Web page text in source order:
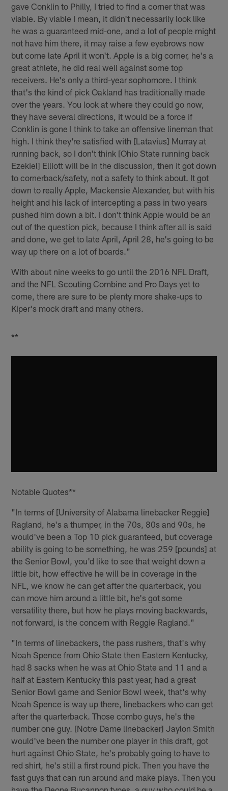
gave Conklin to Philly, I tried to find a corner that was
viable. By viable I mean, it didn't necessarily look like
he was a guaranteed mid-one, and a lot of people might
not have him there, it may raise a few eyebrows now
but come late April it won't. Apple is a big corner, he's a
great athlete, he did real well against some top
receivers. He's only a third-year sophomore. I think
that's the kind of pick Oakland has traditionally made
over the years. You look at where they could go now,
they have several directions, it would be a force if
Conklin is gone I think to take an offensive lineman that
high. I think they're satisfied with [Latavius] Murray at
running back, so I don't think [Ohio State running back
Ezekiel] Elliott will be in the discussion, then it got down
to cornerback/safety, not a safety to think about. It got
down to really Apple, Mackensie Alexander, but with his
height and his lack of intercepting a pass in two years
pushed him down a bit. I don't think Apple would be an
out of the question pick, because I think after all is said
and done, we get to late April, April 28, he's going to be
way up there on a lot of boards."
With about nine weeks to go until the 2016 NFL Draft,
and the NFL Scouting Combine and Pro Days yet to
come, there are sure to be plenty more shake-ups to
Kiper's mock draft and many others.
**
Notable Quotes**
"In terms of [University of Alabama linebacker Reggie]
Ragland, he's a thumper, in the 70s, 80s and 90s, he
would've been a Top 10 pick guaranteed, but coverage
ability is going to be something, he was 259 [pounds] at
the Senior Bowl, you'd like to see that weight down a
little bit, how effective he will be in coverage in the
NFL, we know he can get after the quarterback, you
can move him around a little bit, he's got some
versatility there, but how he plays moving backwards,
not forward, is the concern with Reggie Ragland."
"In terms of linebackers, the pass rushers, that's why
Noah Spence from Ohio State then Eastern Kentucky,
had 8 sacks when he was at Ohio State and 11 and a
half at Eastern Kentucky this past year, had a great
Senior Bowl game and Senior Bowl week, that's why
Noah Spence is way up there, linebackers who can get
after the quarterback. Those combo guys, he's the
number one guy. [Notre Dame linebacker] Jaylon Smith
would've been the number one player in this draft, got
hurt against Ohio State, he's probably going to have to
red shirt, he's still a first round pick. Then you have the
fast guys that can run around and make plays. Then you